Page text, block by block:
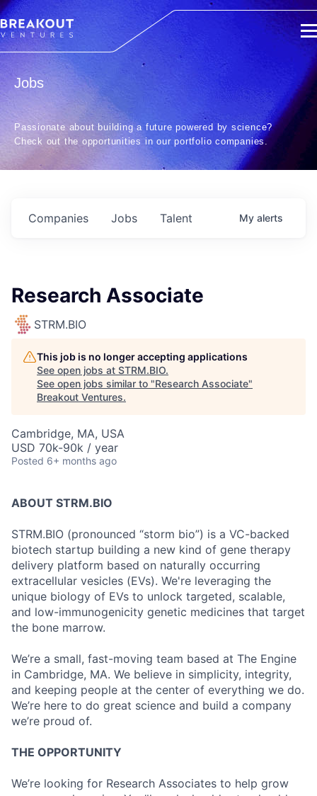
Jobs
Passionate about building a future powered by science?
Check out the opportunities in our portfolio companies.
Jobs
Companies Talent My alerts
Research Associate
STRM.BIO
This job is no longer accepting applications
See open jobs at STRM.BIO.
See open jobs similar to "Research Associate"
Breakout Ventures.
Cambridge, MA, USA
USD 70k-90k / year
Posted 6+ months ago
ABOUT STRM.BIO
STRM.BIO (pronounced “storm bio”) is a VC-backed
biotech startup building a new kind of gene therapy
delivery platform based on naturally occurring
extracellular vesicles (EVs). We're leveraging the
unique biology of EVs to unlock targeted, scalable,
and low-immunogenicity genetic medicines that target
the bone marrow.
We’re a small, fast-moving team based at The Engine
in Cambridge, MA. We believe in simplicity, integrity,
and keeping people at the center of everything we do.
We’re here to do great science and build a company
we’re proud of.
THE OPPORTUNITY
We’re looking for Research Associates to help grow